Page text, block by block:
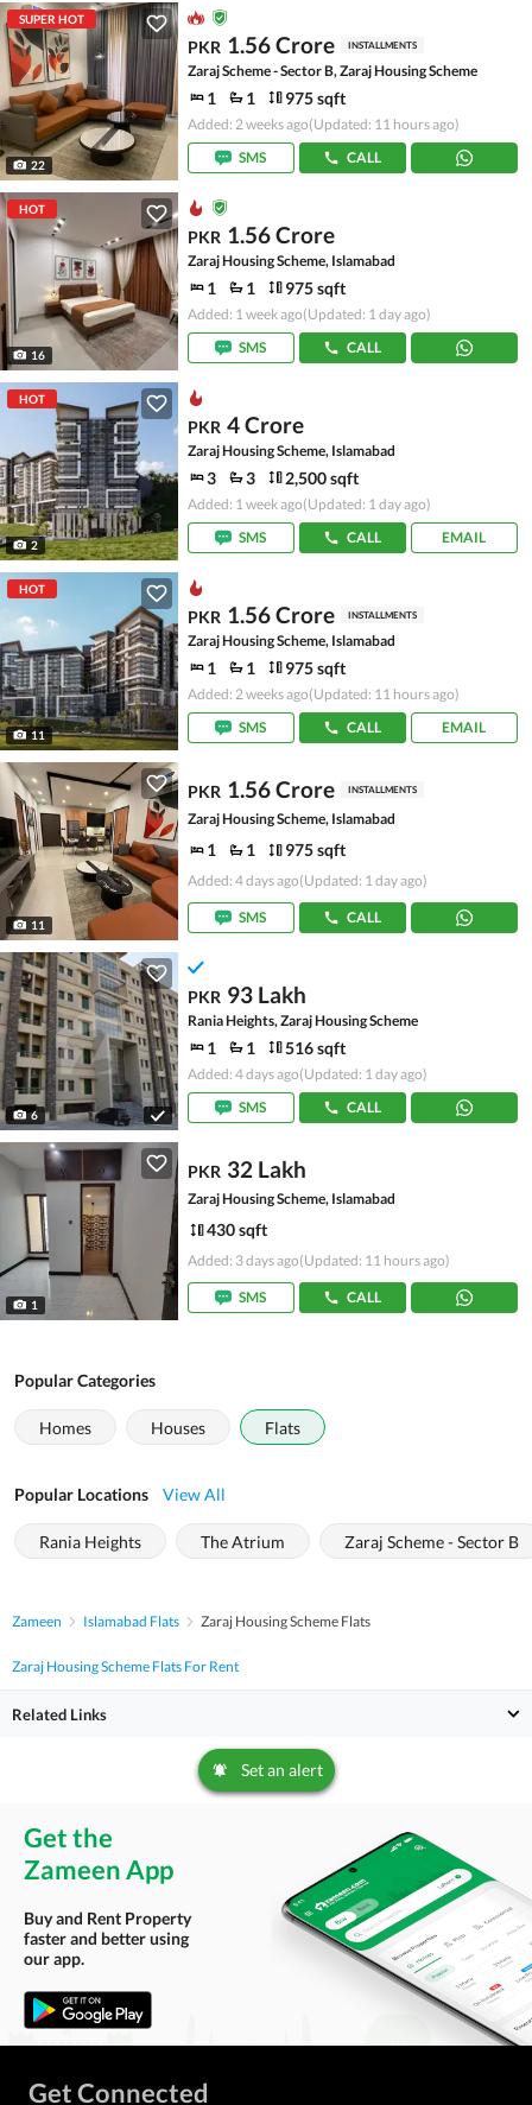
SUPER HOT
22
PKR 1.56 Crore INSTALLMENTS
Zaraj Scheme - Sector B, Zaraj Housing Scheme
1 1 975 sqft
Added: 2 weeks ago(Updated: 11 hours ago)
SMS
CALL
HOT
16
PKR 1.56 Crore
Zaraj Housing Scheme, Islamabad
1 1 975 sqft
Added: 1 week ago(Updated: 1 day ago)
SMS
CALL
HOT
2
PKR 4 Crore
Zaraj Housing Scheme, Islamabad
3 3 2,500 sqft
Added: 1 week ago(Updated: 1 day ago)
SMS
CALL EMAIL
HOT
11
PKR 1.56 Crore INSTALLMENTS
Zaraj Housing Scheme, Islamabad
1 1 975 sqft
Added: 2 weeks ago(Updated: 11 hours ago)
SMS
CALL EMAIL
11
PKR 1.56 Crore INSTALLMENTS
Zaraj Housing Scheme, Islamabad
1 1 975 sqft
Added: 4 days ago(Updated: 1 day ago)
SMS CALL
6
PKR 93 Lakh
Rania Heights, Zaraj Housing Scheme
1 1 516 sqft
Added: 4 days ago(Updated: 1 day ago)
SMS
CALL
1
PKR 32 Lakh
Zaraj Housing Scheme, Islamabad
430 sqft
Added: 3 days ago(Updated: 11 hours ago)
SMS CALL
Popular Categories
Homes Houses Flats
Popular Locations View All
Rania Heights The Atrium Zaraj Scheme - Sector B
Zameen Islamabad Flats Zaraj Housing Scheme Flats
Zaraj Housing Scheme Flats For Rent
Related Links
Set an alert
Get the
Zameen App
Buy and Rent Property
faster and better using
our app.
Get Connected